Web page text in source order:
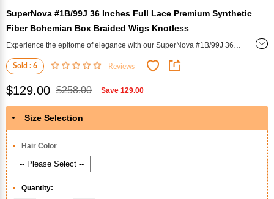
SuperNova #1B/99J 36 Inches Full Lace Premium Synthetic
Fiber Bohemian Box Braided Wigs Knotless
Experience the epitome of elegance with our SuperNova #1B/99J 36
Inches Full Lace Premium Synthetic Fiber Bohemian Box Braided
Wigs. These knotless braids offer unparalleled style and sophistication.
Sold : 6 Reviews
$129.00 $258.00 Save 129.00
Size Selection
* Hair Color
Quantity: